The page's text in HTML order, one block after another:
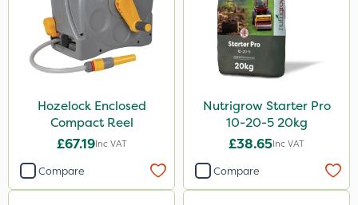
Hozelock Enclosed
Compact Reel
£67.19Inc VAT
Compare
Nutrigrow Starter Pro
10-20-5 20kg
£38.65Inc VAT
Compare